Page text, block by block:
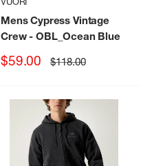
Mens Cypress Vintage
Crew- OBL_Ocean Blue
Sale
$59.00 Regular
price
$118.00